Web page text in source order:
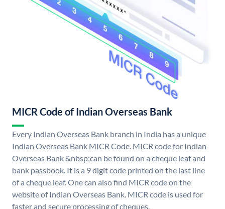
MICR Code of Indian Overseas Bank
Every Indian Overseas Bank branch in India has a unique
Indian Overseas Bank MICR Code. MICR code for Indian
Overseas Bank &nbsp;can be found on a cheque leaf and
bank passbook. It is a 9 digit code printed on the last line
of a cheque leaf. One can also find MICR code on the
website of Indian Overseas Bank. MICR code is used for
faster and secure processing of cheques.